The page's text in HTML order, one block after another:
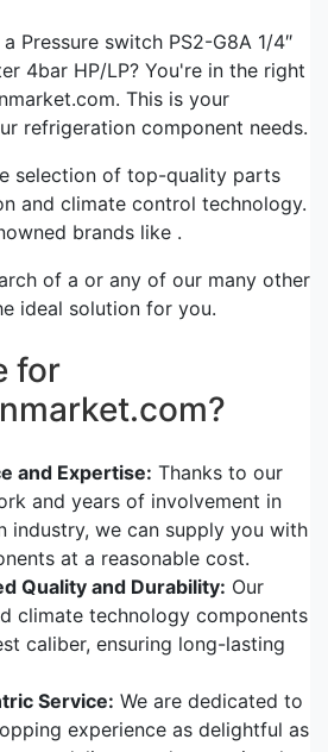
Pressure switch PS2-G8A 1/4″
4bar HP/LP? You're in the right
This is your
refrigeration component needs.
selection of top-quality parts
and climate control technology.
brands like .
of a or any of our many other
ideal solution for you.
for
and Expertise: Thanks to our
and years of involvement in
industry, we can supply you with
at a reasonable cost.
Quality and Durability: Our
climate technology components
caliber, ensuring long-lasting
Service: We are dedicated to
experience as delightful as